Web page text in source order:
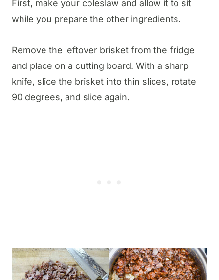
First, make your coleslaw and allow it to sit
while you prepare the other ingredients.
Remove the leftover brisket from the fridge
and place on a cutting board. With a sharp
knife, slice the brisket into thin slices, rotate
90 degrees, and slice again.